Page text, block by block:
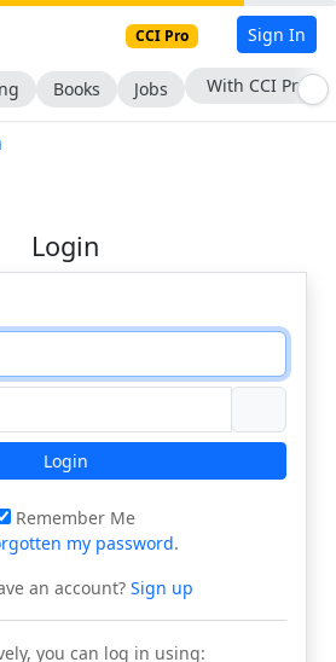
CCI Pro Sign In
Books Jobs With CCI Pro
Login
Login
Remember Me
my password.
an account?Sign up
you can log in using: